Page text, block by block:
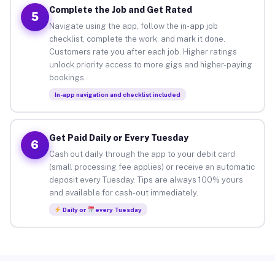
5
Complete the Job and Get Rated
Navigate using the app, follow the in-app job
checklist, complete the work, and mark it done.
Customers rate you after each job. Higher ratings
unlock priority access to more gigs and higher-paying
bookings.
In-app navigation and checklist included
6
Get Paid Daily or Every Tuesday
Cash out daily through the app to your debit card
(small processing fee applies) or receive an automatic
deposit every Tuesday. Tips are always 100% yours
and available for cash-out immediately.
Daily or every Tuesday